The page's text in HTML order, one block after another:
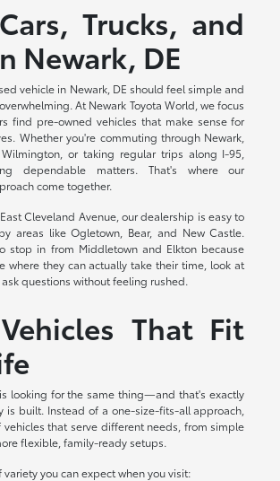
Trucks, and
Newark, DE
vehicle in Newark, DE should feel simple and
At Newark Toyota World, we focus
find pre-owned vehicles that make sense for
Whether you're commuting through Newark,
or taking regular trips along I-95,
dependable matters. That's where our
come together.
Cleveland Avenue, our dealership is easy to
areas like Ogletown, Bear, and New Castle.
stop in from Middletown and Elkton because
where they can actually take their time, look at
questions without feeling rushed.
That Fit
looking for the same thing—and that's exactly
is built. Instead of a one-size-fits-all approach,
that serve different needs, from simple
flexible, family-ready setups.
variety you can expect when you visit: